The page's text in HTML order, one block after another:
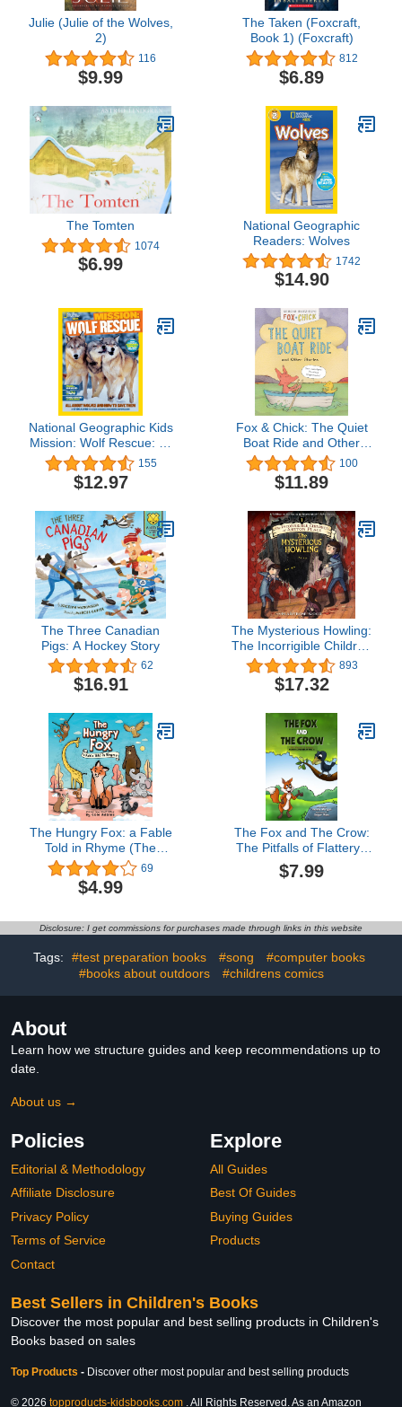
Julie (Julie of the Wolves,
2)
116
$9.99
The Taken (Foxcraft,
Book 1) (Foxcraft)
812
$6.89
The Tomten
1074
$6.99
National Geographic
Readers: Wolves
1742
$14.90
National Geographic Kids
Mission: Wolf Rescue: All
About Wolves and How
to Save Them
155
$12.97
Fox & Chick: The Quiet
Boat Ride and Other
Stories (Early Chapter for
Kids, Books about
Friendship, Preschool
Chick, 2)
100
$11.89
The Three Canadian
Pigs: A Hockey Story
62
$16.91
The Mysterious Howling:
The Incorrigible Children
of Ashton Place, Book 1
893
$17.32
The Hungry Fox: a Fable
Told in Rhyme (The
Hungry Fox Adventures
Book 1)
69
$4.99
The Fox and The Crow:
The Pitfalls of Flattery ,
Fables & Parables : Vol.
6 (Fables & Parables:
$7.99
Disclosure: I get commissions for purchases made through links in this website
Tags: #test preparation books #song
#computer books
#books about outdoors
#childrens comics
About
Learn how we structure guides and keep recommendations up to
date.
About us →
Policies
Editorial & Methodology
Affiliate Disclosure
Privacy Policy
Terms of Service
Contact
Explore
All Guides
Best Of Guides
Buying Guides
Products
Best Sellers in Children's Books
Discover the most popular and best selling products in Children's
Books based on sales
Top Products - Discover other most popular and best selling products
© 2026 topproducts-kidsbooks.com . All Rights Reserved. As an Amazon